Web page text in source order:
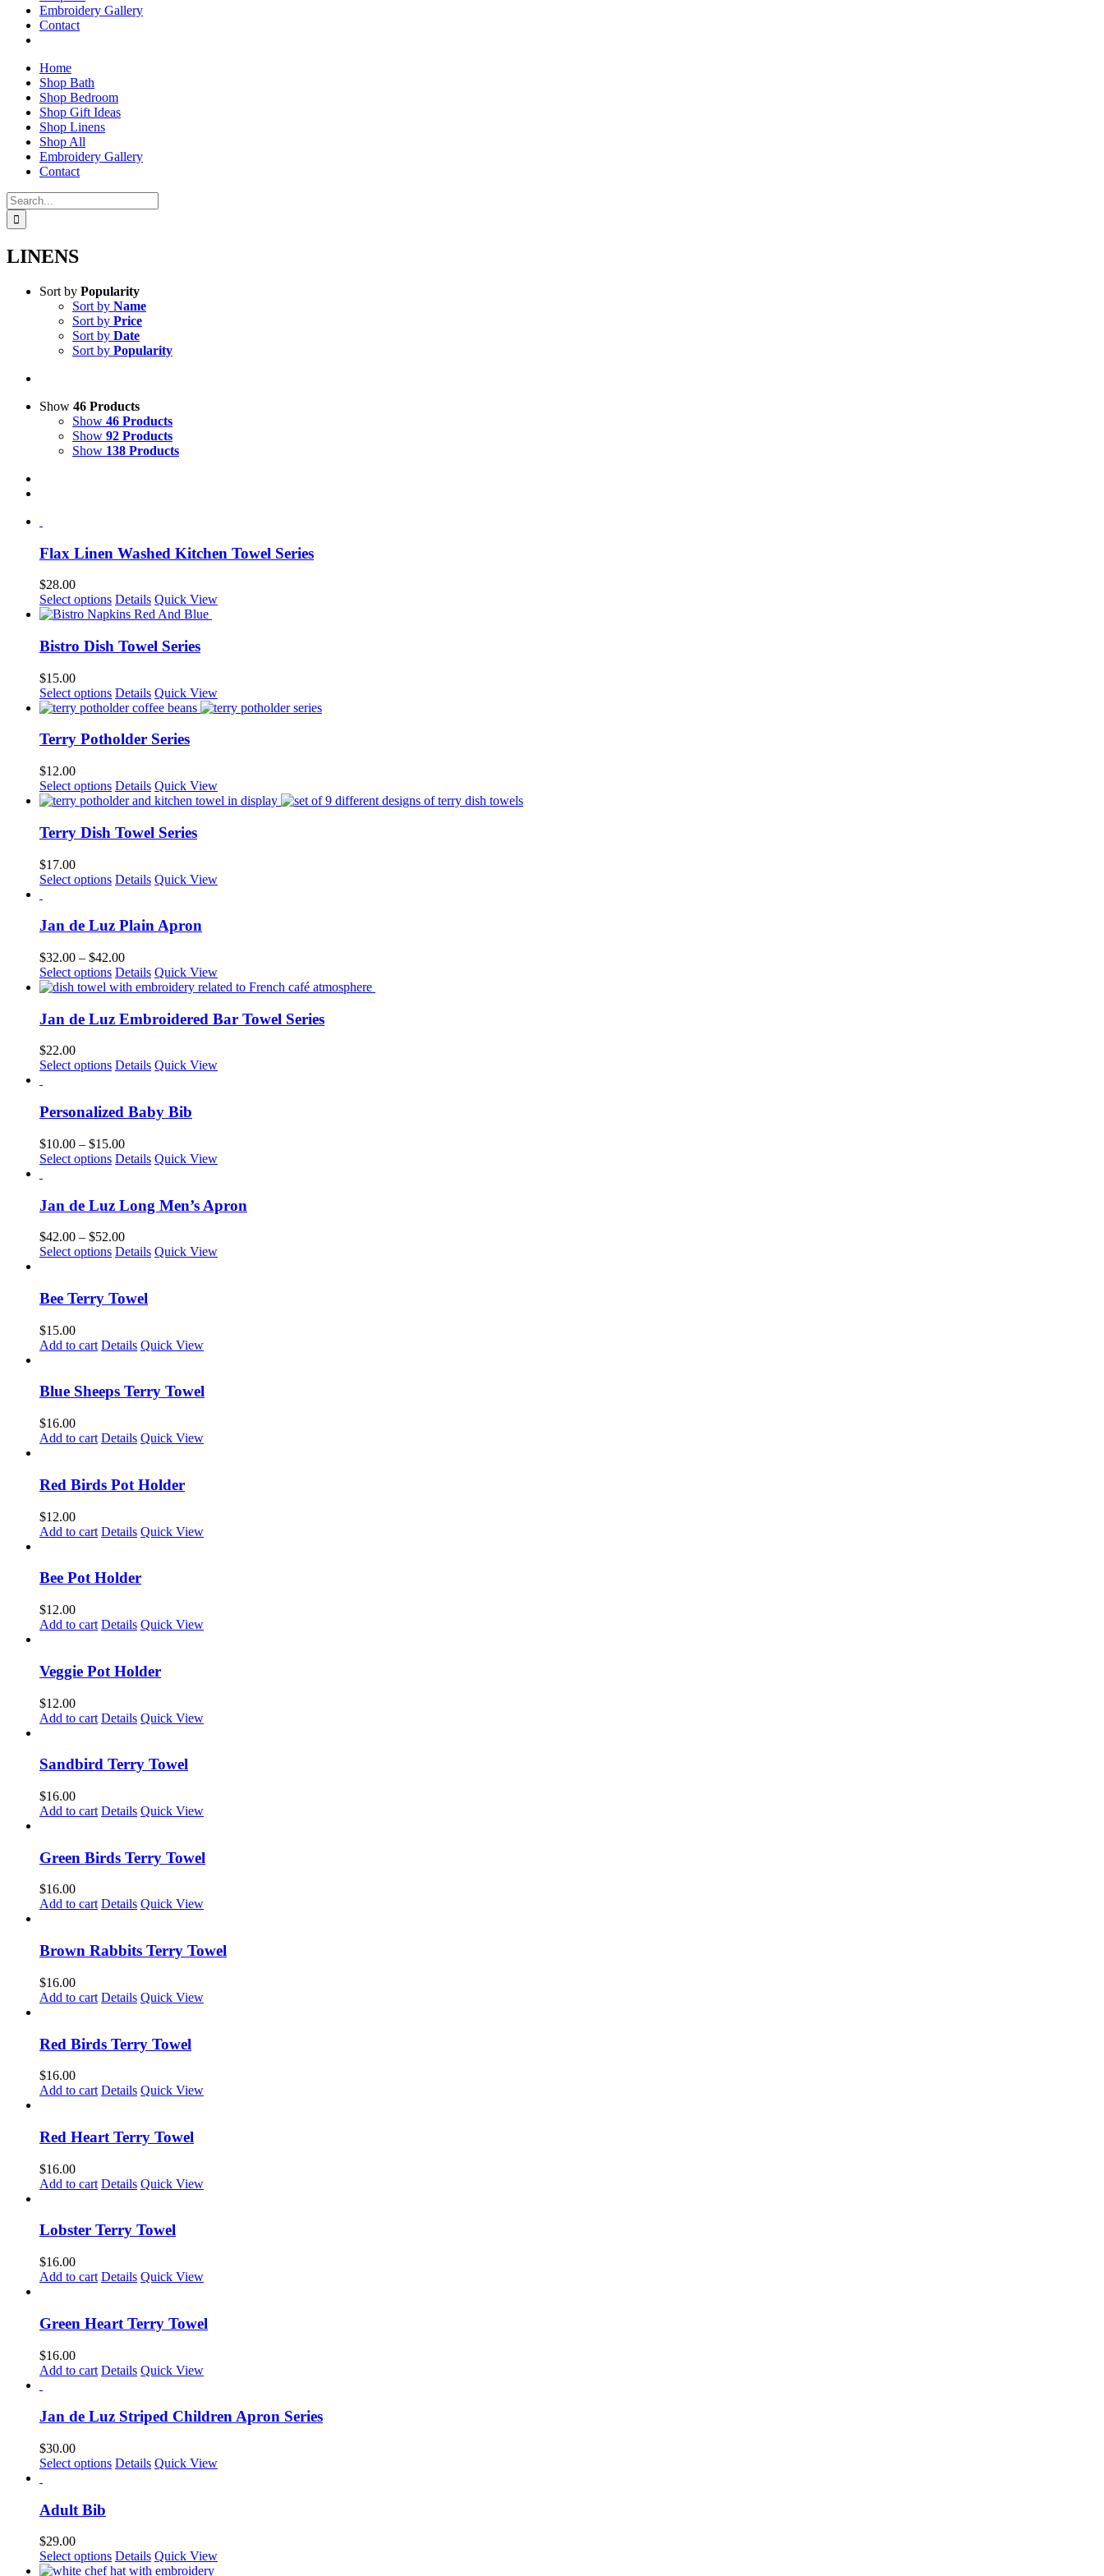
Embroidery Gallery
Contact
Home
Shop Bath
Shop Bedroom
Shop Gift Ideas
Shop Linens
Shop All
Embroidery Gallery
Contact
Search
for:
LINENS
Sort by Popularity
Sort by Name
Sort by Price
Sort by Date
Sort by Popularity
Show 46 Products
Show 46 Products
Show 92 Products
Show 138 Products
Flax Linen Washed Kitchen Towel Series
$28.00
Select options This
product
multiple
variants.
options
may
be
chosen
on
page
Details Quick View
Bistro Dish Towel Series
$15.00
Select options This
product
multiple
options
may
be
chosen
on
page
Details Quick View
Terry Potholder Series
$12.00
Select options This
product
multiple
variants.
options
may
chosen
on
product
page
Details Quick View
Terry Dish Towel Series
$17.00
Select options This
multiple
The
options
may
be
chosen
on
page
Details Quick View
Jan de Luz Plain Apron
$32.00 – $42.00Price
range:
$32.00
$42.00
Select options This
product
multiple
variants.
options
may
chosen
on
product
page
Details Quick View
Jan de Luz Embroidered Bar Towel Series
$22.00
Select options This
multiple
variants.
The
options
may
chosen
on
product
page
Details Quick View
Personalized Baby Bib
$10.00 – $15.00Price
range:
$15.00
Select options This
multiple
variants.
The
options
may
chosen
on
page
Details Quick View
Jan de Luz Long Men’s Apron
$42.00 – $52.00Price
range:
$52.00
Select options This
multiple
variants.
options
may
chosen
on
page
Details Quick View
Bee Terry Towel
$15.00
Add to cart Details Quick View
Blue Sheeps Terry Towel
$16.00
Add to cart Details Quick View
Red Birds Pot Holder
$12.00
Add to cart Details Quick View
Bee Pot Holder
$12.00
Add to cart Details Quick View
Veggie Pot Holder
$12.00
Add to cart Details Quick View
Sandbird Terry Towel
$16.00
Add to cart Details Quick View
Green Birds Terry Towel
$16.00
Add to cart Details Quick View
Brown Rabbits Terry Towel
$16.00
Add to cart Details Quick View
Red Birds Terry Towel
$16.00
Add to cart Details Quick View
Red Heart Terry Towel
$16.00
Add to cart Details Quick View
Lobster Terry Towel
$16.00
Add to cart Details Quick View
Green Heart Terry Towel
$16.00
Add to cart Details Quick View
Jan de Luz Striped Children Apron Series
$30.00
Select options This
options
may
Details Quick View
Adult Bib
$29.00
Select options Details Quick View